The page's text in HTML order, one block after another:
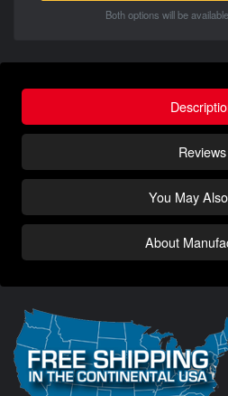
Both options will be
Reviews
You May
About